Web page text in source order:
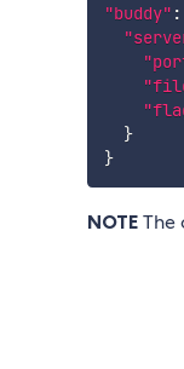
"buddy" :
}
}
NOTE The